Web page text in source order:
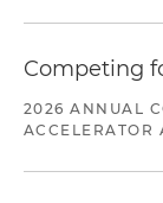
Competing
2026 ANNUAL
ACCELERATOR